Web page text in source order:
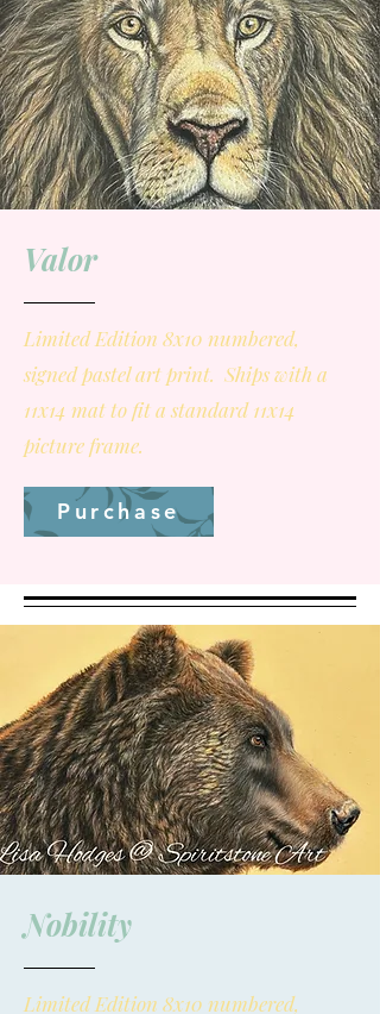
Valor
Limited Edition 8x10 numbered,
signed pastel art print. Ships with a
11x14 mat to fit a standard 11x14
picture frame.
Purchase
Nobility
Limited Edition 8x10 numbered,